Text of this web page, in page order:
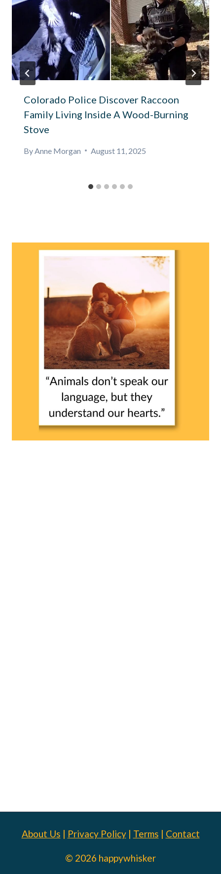
Colorado Police Discover Raccoon
Family Living Inside A Wood-Burning
Stove
By Anne Morgan August 11, 2025
About Us | Privacy Policy| Terms | Contact
© 2026 happywhisker